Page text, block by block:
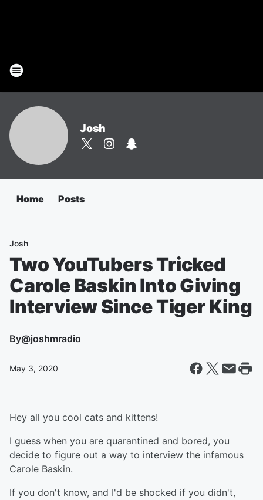
Josh
Home Posts
Josh
Two YouTubers Tricked
Carole Baskin Into Giving
Interview Since Tiger King
By@joshmradio
May 3, 2020
Hey all you cool cats and kittens!
I guess when you are quarantined and bored, you
decide to figure out a way to interview the infamous
Carole Baskin.
If you don't know, and I'd be shocked if you didn't,